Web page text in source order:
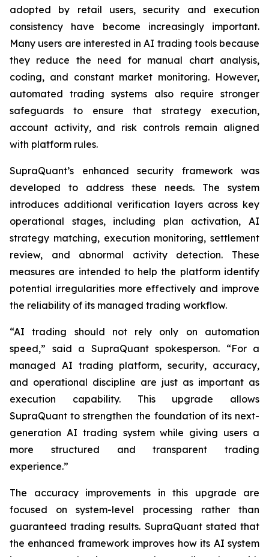
adopted by retail users, security and execution
consistency have become increasingly important.
Many users are interested in AI trading tools because
they reduce the need for manual chart analysis,
coding, and constant market monitoring. However,
automated trading systems also require stronger
safeguards to ensure that strategy execution,
account activity, and risk controls remain aligned
with platform rules.
SupraQuant’s enhanced security framework was
developed to address these needs. The system
introduces additional verification layers across key
operational stages, including plan activation, AI
strategy matching, execution monitoring, settlement
review, and abnormal activity detection. These
measures are intended to help the platform identify
potential irregularities more effectively and improve
the reliability of its managed trading workflow.
“AI trading should not rely only on automation
speed,” said a SupraQuant spokesperson. “For a
managed AI trading platform, security, accuracy,
and operational discipline are just as important as
execution capability. This upgrade allows
SupraQuant to strengthen the foundation of its next-
generation AI trading system while giving users a
more structured and transparent trading
experience.”
The accuracy improvements in this upgrade are
focused on system-level processing rather than
guaranteed trading results. SupraQuant stated that
the enhanced framework improves how its AI system